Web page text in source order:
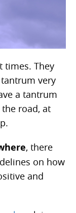
times. They
very
a tantrum
road, at
, there
on how
and